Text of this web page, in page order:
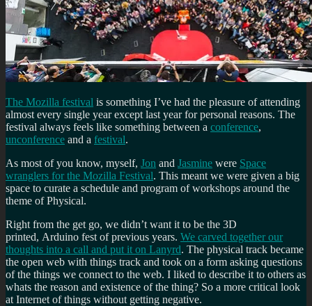
The Mozilla festival is something I’ve had the pleasure of attending
almost every single year except last year for personal reasons. The
festival always feels like something between a conference,
unconference and a festival.
As most of you know, myself, Jon and Jasmine were Space
wranglers for the Mozilla Festival. This meant we were given a big
space to curate a schedule and program of workshops around the
theme of Physical.
Right from the get go, we didn’t want it to be the 3D
printed, Arduino fest of previous years. We carved together our
thoughts into a call and put it on Lanyrd. The physical track became
the open web with things track and took on a form asking questions
of the things we connect to the web. I liked to describe it to others as
whats the reason and existence of the thing? So a more critical look
at Internet of things without getting negative.